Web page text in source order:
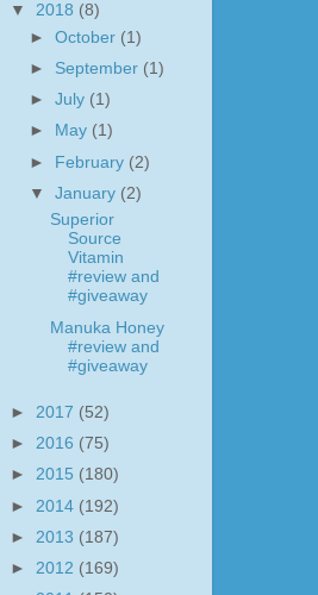
▼ 2018 (8)
►October (1)
► September (1)
►July (1)
►
May (1)
► February (2)
▼January (2)
Superior
Source
Vitamin
#review and
#giveaway
Manuka Honey
#review and
#giveaway
► 2017 (52)
► 2016 (75)
► 2015 (180)
► 2014 (192)
► 2013 (187)
► 2012 (169)